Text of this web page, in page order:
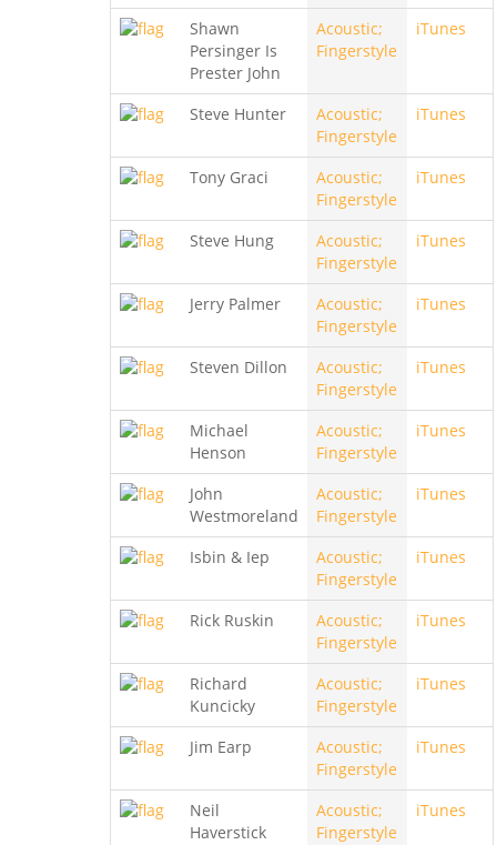
Shawn
Persinger Is
Prester John
Acoustic;
Fingerstyle
iTunes
Steve Hunter
Acoustic;
Fingerstyle
iTunes
Tony Graci
Acoustic;
Fingerstyle
iTunes
Steve Hung
Acoustic;
Fingerstyle
iTunes
Jerry Palmer
Acoustic;
Fingerstyle
iTunes
Steven Dillon
Acoustic;
Fingerstyle
iTunes
Michael
Henson
Acoustic;
Fingerstyle
iTunes
John
Westmoreland
Acoustic;
Fingerstyle
iTunes
Isbin & Iep
Acoustic;
Fingerstyle
iTunes
Rick Ruskin
Acoustic;
Fingerstyle
iTunes
Richard
Kuncicky
Acoustic;
Fingerstyle
iTunes
Jim Earp
Acoustic;
Fingerstyle
iTunes
Neil
Haverstick
Acoustic;
Fingerstyle
iTunes